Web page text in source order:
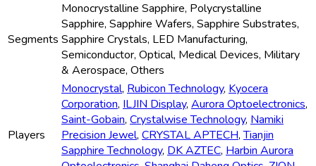
Segments
Monocrystalline Sapphire, Polycrystalline
Sapphire, Sapphire Wafers, Sapphire Substrates,
Sapphire Crystals, LED Manufacturing,
Semiconductor, Optical, Medical Devices, Military
& Aerospace, Others
Players
Monocrystal, Rubicon Technology, Kyocera
Corporation, ILJIN Display, Aurora Optoelectronics,
Saint-Gobain, Crystalwise Technology, Namiki
Precision Jewel, CRYSTAL APTECH,Tianjin
Sapphire Technology, DK AZTEC, Harbin Aurora